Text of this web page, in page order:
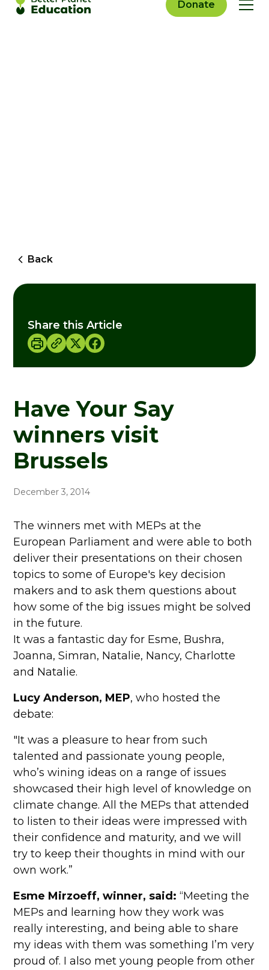
Donate
Back
Have Your Say
winners visit
Brussels
December 3, 2014
The winners met with MEPs at the
European Parliament and were able to both
deliver their presentations on their chosen
topics to some of Europe's key decision
makers and to ask them questions about
how some of the big issues might be solved
in the future.
It was a fantastic day for Esme, Bushra,
Joanna, Simran, Natalie, Nancy, Charlotte
and Natalie.
Lucy Anderson, MEP, who hosted the
debate:
"It was a pleasure to hear from such
talented and passionate young people,
who’s wining ideas on a range of issues
showcased their high level of knowledge on
climate change. All the MEPs that attended
to listen to their ideas were impressed with
their confidence and maturity, and we will
try to keep their thoughts in mind with our
own work.”
Esme Mirzoeff, winner, said: “Meeting the
MEPs and learning how they work was
really interesting, and being able to share
my ideas with them was something I’m very
proud of. I also met young people from other
Share this Article